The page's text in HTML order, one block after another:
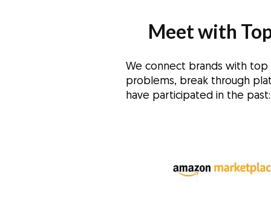
Meet with
We connect brands with top
problems, break through
have participated in the past: